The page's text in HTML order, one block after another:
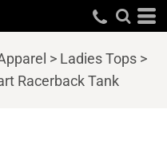
> Ladies Tops >
Racerback Tank